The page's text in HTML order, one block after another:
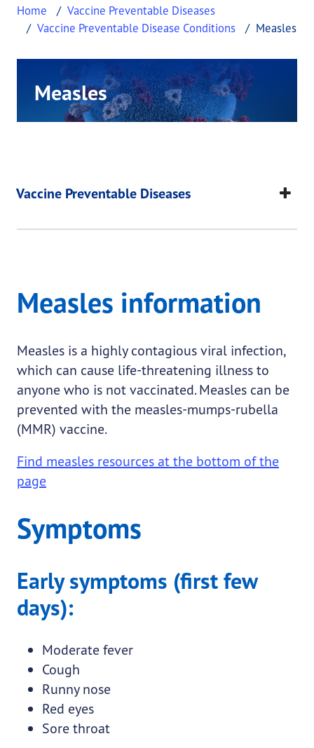
Home
Vaccine Preventable Diseases
Vaccine Preventable Disease Conditions
Measles
Measles
Measles
This page provides information about .
Vaccine Preventable Diseases
Measles information
Measles is a highly contagious viral infection,
which can cause life-threatening illness to
anyone who is not vaccinated. Measles can be
prevented with the measles-mumps-rubella
(MMR) vaccine.
Find measles resources at the bottom of the
page
Symptoms
Early symptoms (first few
days):
Moderate fever
Cough
Runny nose
Red eyes
Sore throat